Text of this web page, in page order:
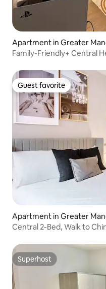
Apartment in Greater
Family-Friendly+ Central
Guest favorite
Guest favorite
Apartment in Greater
Central 2-Bed, Walk to
Superhost
Superhost